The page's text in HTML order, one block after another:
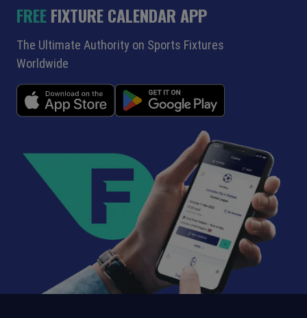
FREEFIXTURE CALENDAR APP
The Ultimate Authority on Sports Fixtures
Worldwide